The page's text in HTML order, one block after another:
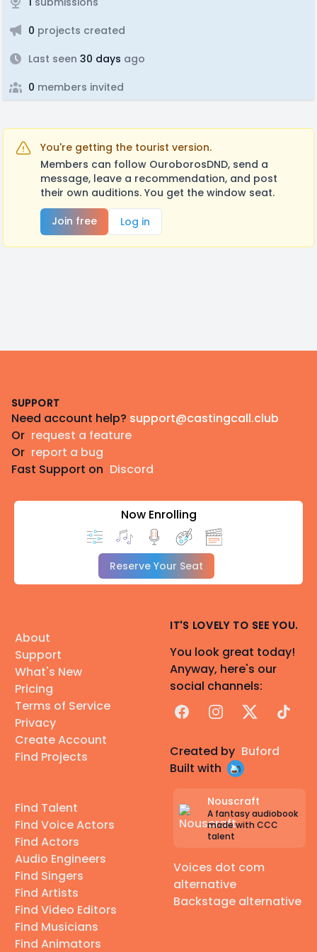
0 projects created
Last seen 30 days ago
0 members invited
You're getting the tourist version.
Members can follow OuroborosDND, send a
message, leave a recommendation, and post
their own auditions. You get the window seat.
Join free
Log in
SUPPORT
Need account help? support@castingcall.club
Or request a feature
Or report a bug
Fast Support on Discord
Now Enrolling
Reserve Your Seat
About
Support
What's New
Pricing
Terms of Service
Privacy
Create Account
Find Projects
Find Talent
Find Voice Actors
Find Actors
Audio Engineers
Find Singers
Find Artists
Find Video Editors
Find Musicians
Find Animators
IT'S LOVELY TO SEE YOU.
You look great today!
Anyway, here's our
social channels:
FacebookInstagram
X TikTok
Created by Buford
Built with
Nouscraft
A fantasy audiobook
made with CCC
talent
Voices dot com
alternative
Backstage alternative